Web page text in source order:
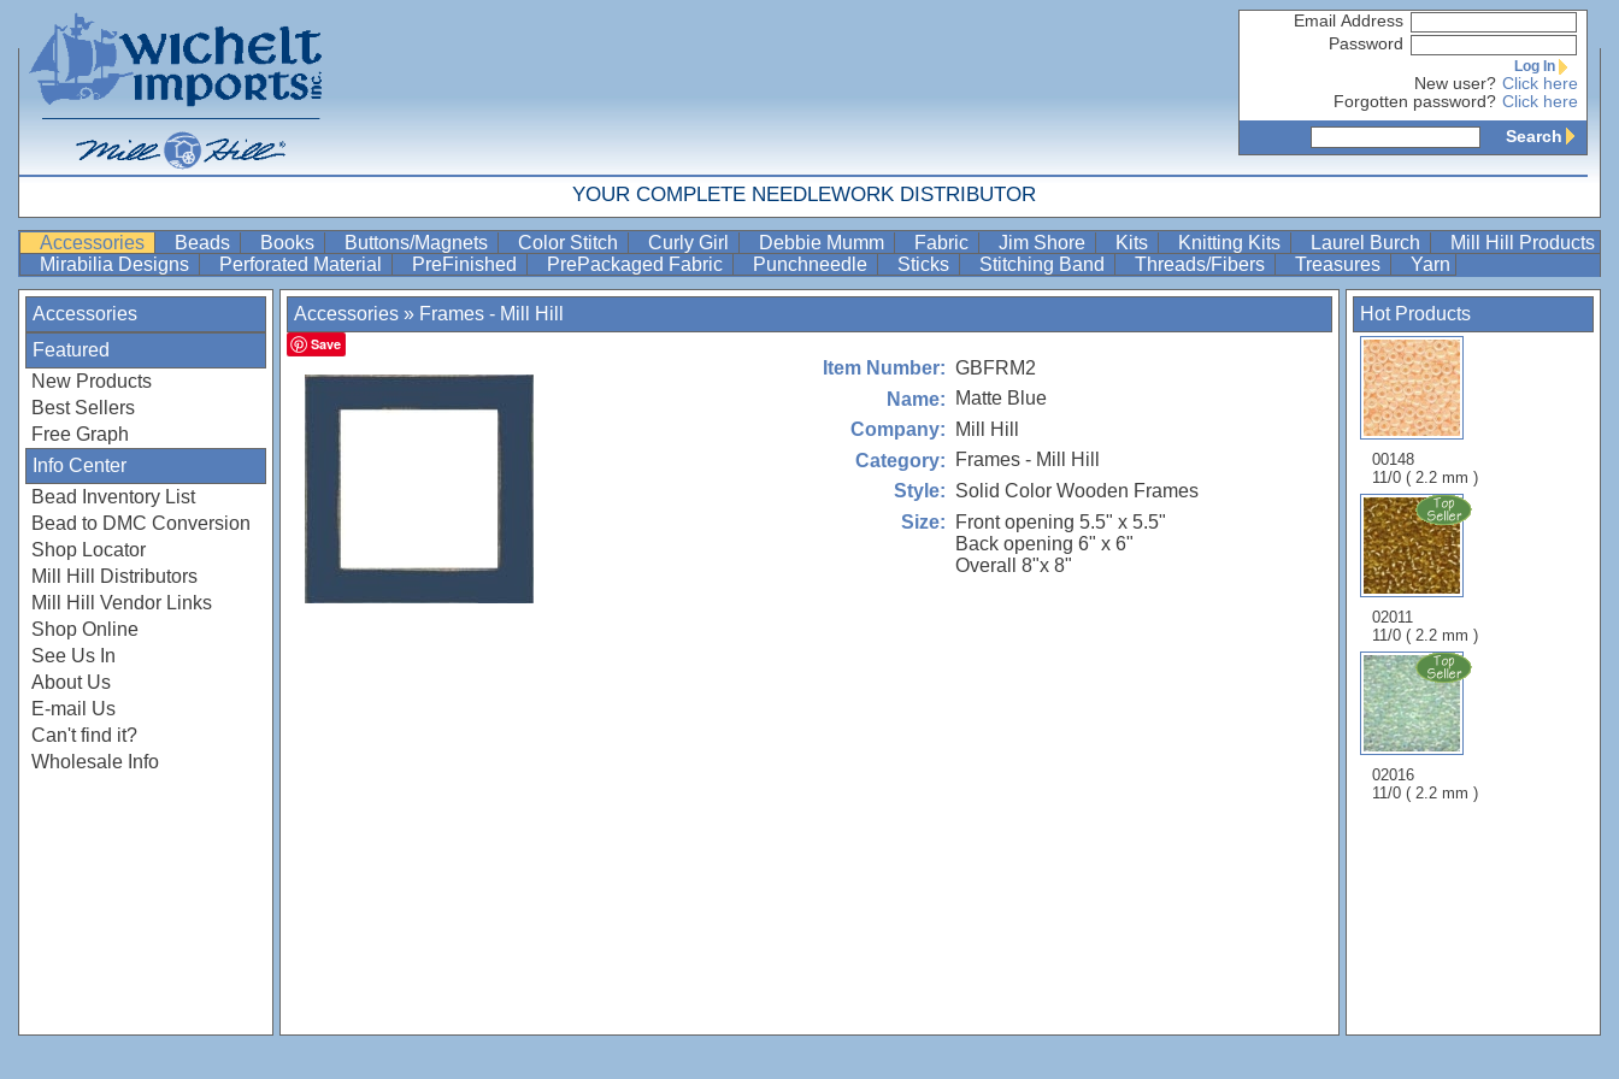
Email Address
Password
Log In
New user? Click here
Forgotten password? Click here
Search
YOUR COMPLETE NEEDLEWORK DISTRIBUTOR
Accessories Beads Books Buttons/Magnets Color Stitch Curly Girl Debbie Mumm Fabric Jim Shore Kits Knitting Kits Laurel Burch
Mill Hill Products
Mirabilia Designs
Perforated Material PreFinished PrePackaged Fabric Punchneedle Sticks Stitching Band Threads/Fibers Treasures Yarn
Accessories
Featured
New Products
Best Sellers
Free Graph
Info Center
Bead Inventory List
Bead to DMC Conversion
Shop Locator
Mill Hill Distributors
Mill Hill Vendor Links
Shop Online
See Us In
About Us
E-mail Us
Can't find it?
Wholesale Info
Hot Products
00148
11/0 ( 2.2 mm )
02011
11/0 ( 2.2 mm )
02016
11/0 ( 2.2 mm )
Accessories » Frames - Mill Hill
Save
Item Number: GBFRM2
Name:
Matte Blue
Company:
Mill Hill
Category:
Frames - Mill Hill
Style: Solid Color Wooden Frames
Size:
Front opening 5.5" x 5.5"
Back opening 6" x 6"
Overall 8"x 8"